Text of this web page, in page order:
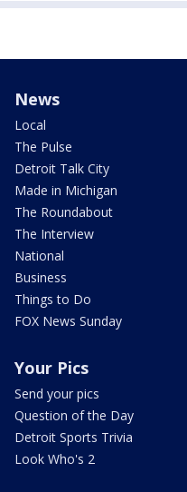
News
Local
The Pulse
Detroit Talk City
Made in Michigan
The Roundabout
The Interview
National
Business
Things to Do
FOX News Sunday
Your Pics
Send your pics
Question of the Day
Detroit Sports Trivia
Look Who's 2